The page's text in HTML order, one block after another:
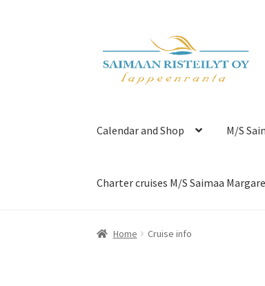
to
navigation
to
content
Calendar and Shop M/S
Charter cruises M/S Saimaa
Home Cruise info